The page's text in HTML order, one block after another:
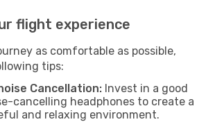
flight experience
as comfortable as possible,
tips:
Cancellation: Invest in a good
cancelling headphones to create a
and relaxing environment.